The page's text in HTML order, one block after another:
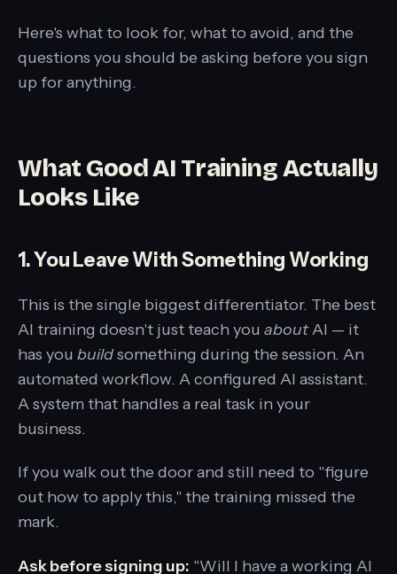
Here's what to look for, what to avoid, and the
questions you should be asking before you sign
up for anything.
What Good AI Training Actually
Looks Like
1. You Leave With Something Working
This is the single biggest differentiator. The best
AI training doesn't just teach you aboutAI — it
has you buildsomething during the session. An
automated workflow. A configured AI assistant.
A system that handles a real task in your
business.
If you walk out the door and still need to "figure
out how to apply this," the training missed the
mark.
Ask before signing up: "Will I have a working AI